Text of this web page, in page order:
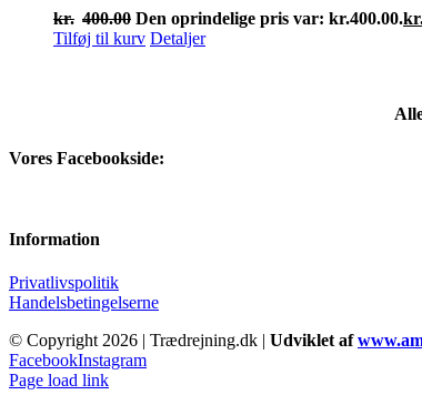
kr. 400.00 Den oprindelige pris var: kr.400.00.
Tilføj til kurv Detaljer
Vores Facebookside:
Information
Privatlivspolitik
Handelsbetingelserne
© Copyright 2026 | Trædrejning.dk | Udviklet af
FacebookInstagram
Page load link